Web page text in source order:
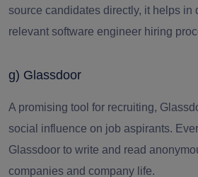
source candidates directly, it helps in
relevant software engineer hiring
g) Glassdoor
A promising tool for recruiting,
social influence on job aspirants.
Glassdoor to write and read
companies and company life.